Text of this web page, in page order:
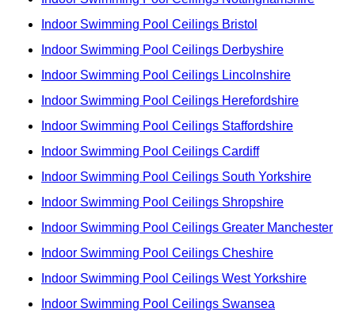
Indoor Swimming Pool Ceilings Bristol
Indoor Swimming Pool Ceilings Derbyshire
Indoor Swimming Pool Ceilings Lincolnshire
Indoor Swimming Pool Ceilings Herefordshire
Indoor Swimming Pool Ceilings Staffordshire
Indoor Swimming Pool Ceilings Cardiff
Indoor Swimming Pool Ceilings South Yorkshire
Indoor Swimming Pool Ceilings Shropshire
Indoor Swimming Pool Ceilings Greater Manchester
Indoor Swimming Pool Ceilings Cheshire
Indoor Swimming Pool Ceilings West Yorkshire
Indoor Swimming Pool Ceilings Swansea